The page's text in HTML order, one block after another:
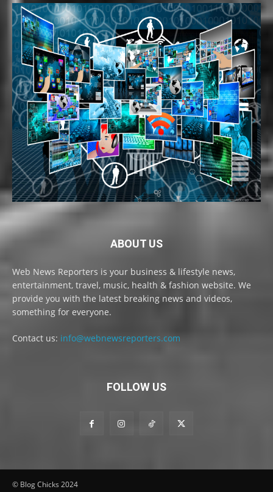
ABOUT US
Web News Reporters is your business & lifestyle news,
entertainment, travel, music, health & fashion website. We
provide you with the latest breaking news and videos,
something for everyone.
Contact us: info@webnewsreporters.com
FOLLOW US
© Blog Chicks 2024